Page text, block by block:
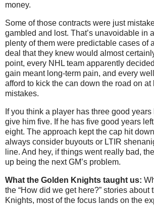
money.
Some of those contracts were just
gambled and lost. That’s unavoidable in
plenty of them were predictable cases of
deal that they knew would almost
point, every NHL team apparently
gain meant long-term pain, and every
afford to kick the can down the road on at
mistakes.
If you think a player has three good
give him five. If he has five good years
eight. The approach kept the cap hit
always consider buyouts or LTIR
line. And hey, if things went really bad,
up being the next GM’s problem.
What the Golden Knights taught us:
the “How did we get here?” stories about
Knights, most of the focus lands on the